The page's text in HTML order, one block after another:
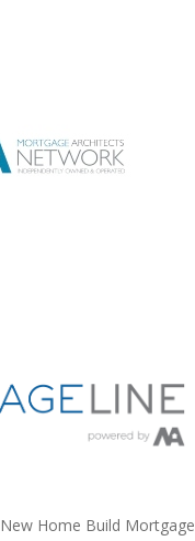
New Home Build Mortgage